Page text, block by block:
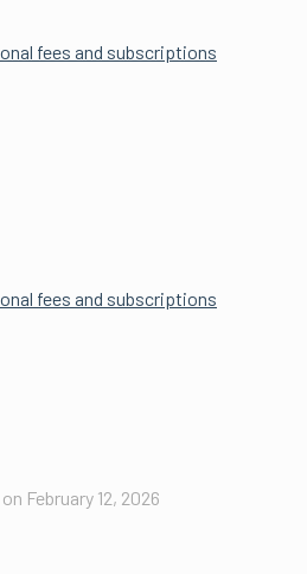
fees and subscriptions
fees and subscriptions
on February 12, 2026